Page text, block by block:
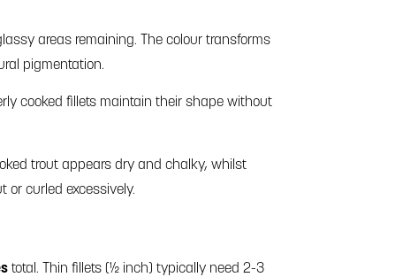
areas remaining. The colour transforms
pigmentation.
cooked fillets maintain their shape without
trout appears dry and chalky, whilst
or curled excessively.
total. Thin fillets (½ inch) typically need 2-3